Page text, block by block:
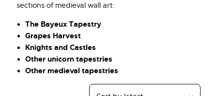
sections of medieval wall art:
The Bayeux Tapestry
Grapes Harvest
Knights and Castles
Other unicorn tapestries
Other medieval tapestries